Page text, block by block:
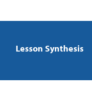
Lesson Synthesis